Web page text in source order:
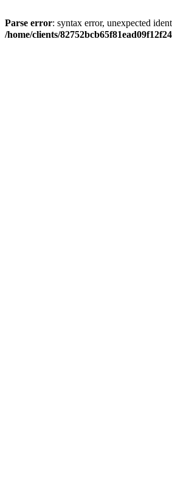
Parse error: syntax error, unexpected
/home/clients/